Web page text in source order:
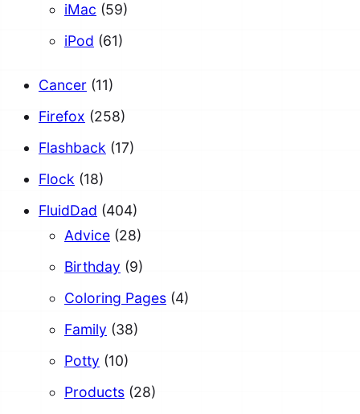
iMac (59)
iPod (61)
Cancer (11)
Firefox (258)
Flashback (17)
Flock (18)
FluidDad (404)
Advice (28)
Birthday (9)
Coloring Pages (4)
Family (38)
Potty (10)
Products (28)